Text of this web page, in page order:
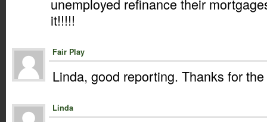
unemployed refinance their
it!!!!!
Fair Play
Linda, good reporting. Thanks for
Linda